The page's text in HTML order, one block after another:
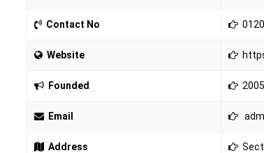
Contact No
Website
Founded 2005
Email
Address